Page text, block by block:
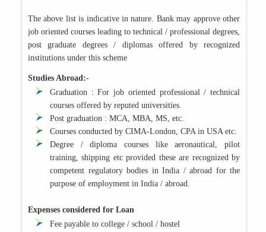
The above list is indicative in nature. Bank may approve other
job oriented courses leading to technical / professional degrees,
post graduate degrees / diplomas offered by recognized
institutions under this scheme
Studies Abroad:-
Graduation : For job oriented professional / technical
courses offered by reputed universities.
Post graduation : MCA, MBA, MS, etc.
Courses conducted by CIMA-London, CPA in USA etc.
Degree / diploma courses like aeronautical, pilot
training, shipping etc provided these are recognized by
competent regulatory bodies in India / abroad for the
purpose of employment in India / abroad.
Expenses considered for Loan
Fee payable to college / school / hostel